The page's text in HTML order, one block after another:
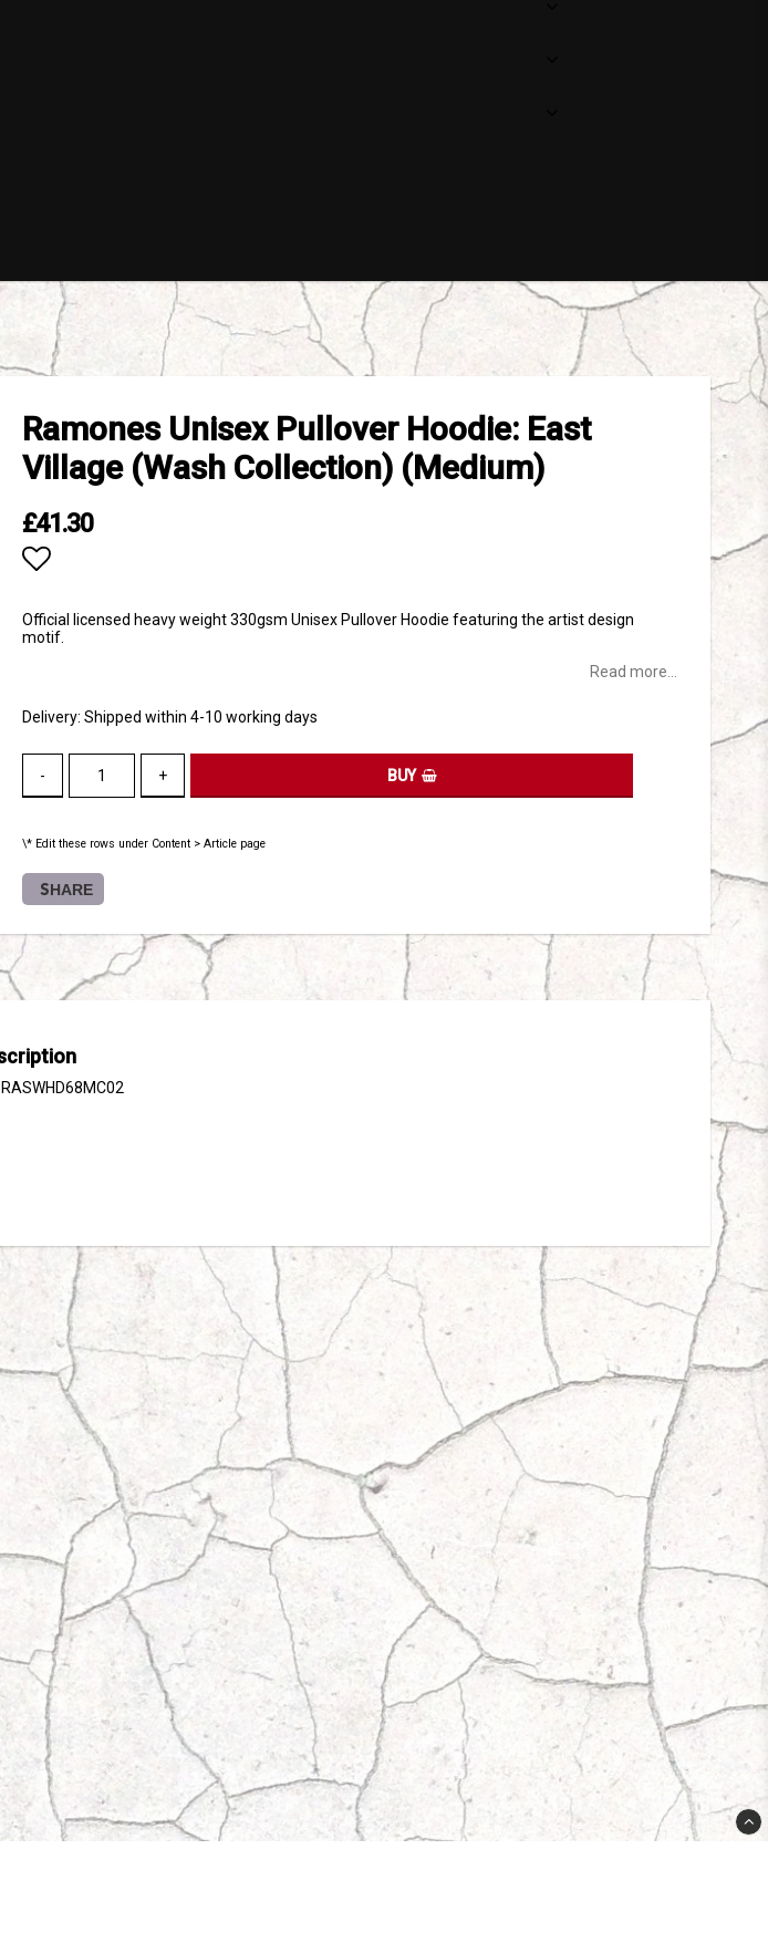
Ramones Unisex Pullover Hoodie: East
Village (Wash Collection) (Medium)
£41.30
Official licensed heavy weight 330gsm Unisex Pullover Hoodie featuring the artist design
motif.
Read more...
Delivery: Shipped within 4-10 working days
- + BUY
\* Edit these rows under Content > Article page
SHARE